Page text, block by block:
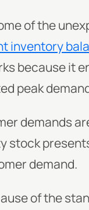
of the
inventory
because it
peak
demands
stock
demand.
of the